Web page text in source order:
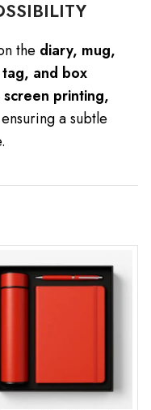
the diary, mug,
and box
printing,
a subtle